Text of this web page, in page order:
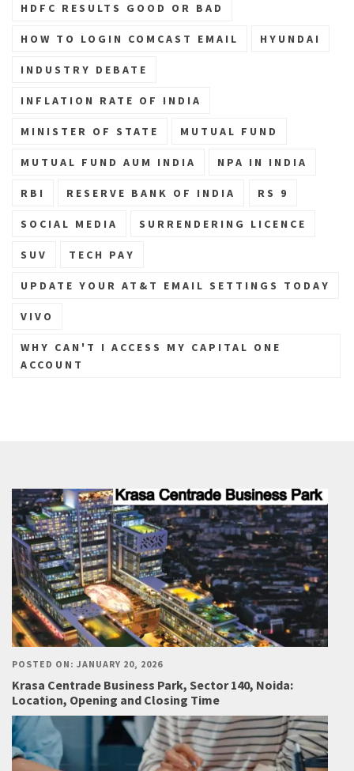
HDFC RESULTS GOOD OR BAD
HOW TO LOGIN COMCAST EMAIL HYUNDAI
INDUSTRY DEBATE
INFLATION RATE OF INDIA
MINISTER OF STATE MUTUAL FUND
MUTUAL FUND AUM INDIA NPA IN INDIA
RBI RESERVE BANK OF INDIA RS 9
SOCIAL MEDIA SURRENDERING LICENCE
SUV TECH PAY
UPDATE YOUR AT&T EMAIL SETTINGS TODAY
VIVO
WHY CAN'T I ACCESS MY CAPITAL ONE
ACCOUNT
POSTED ON: JANUARY 20, 2026
Krasa Centrade Business Park, Sector 140, Noida:
Location, Opening and Closing Time